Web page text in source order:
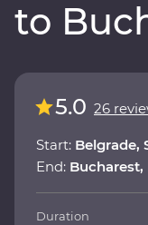
to
5.0 26
Start: Belgrade,
End: Bucharest,
Duration